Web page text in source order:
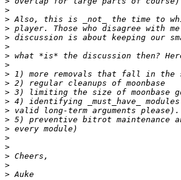
>
>
>
>
>
>
>
>
>
>
>
>
>
>
>
>
>
>
>